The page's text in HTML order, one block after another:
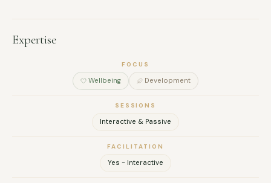
brings. Trained in Stress management, Cognitive
Behavioural Coaching Therapy in Health and Wellbeing,
Accredited with the British Psychological Society (BPS) and
soon to be a Certified Brain Coach.​​ She loves the colour
Purple, can eat Mayonnaise with everything, whilst playing
the drums very badly!
Expertise
FOCUS
Wellbeing Development
SESSIONS
Interactive & Passive
FACILITATION
Yes - Interactive